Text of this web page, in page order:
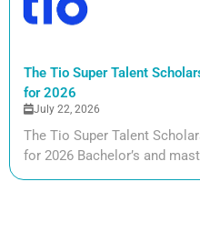
The Tio Super Talent
for 2026
July 22, 2026
The Tio Super Talent
for 2026 Bachelor’s and